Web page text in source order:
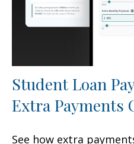
Student Loan
Extra Payments
See how extra